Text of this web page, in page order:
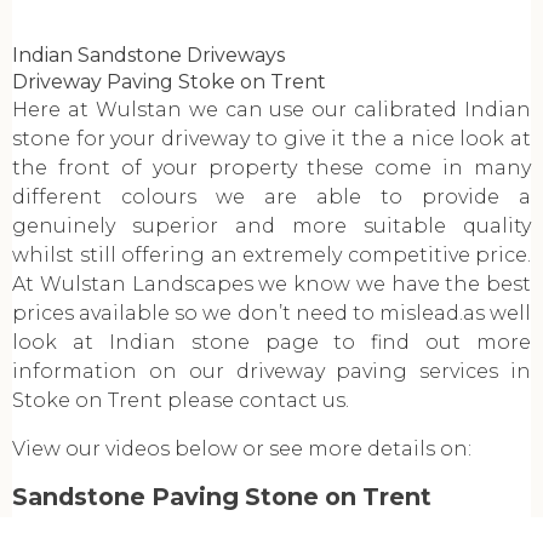
Indian Sandstone Driveways
Driveway Paving Stoke on Trent
Here at Wulstan we can use our calibrated Indian
stone for your driveway to give it the a nice look at
the front of your property these come in many
different colours we are able to provide a
genuinely superior and more suitable quality
whilst still offering an extremely competitive price.
At Wulstan Landscapes we know we have the best
prices available so we don’t need to mislead.as well
look at Indian stone page to find out more
information on our driveway paving services in
Stoke on Trent please contact us.
View our videos below or see more details on:
Sandstone Paving Stone on Trent